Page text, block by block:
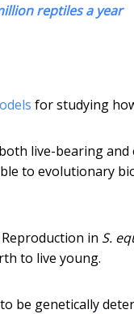
reptiles a year
for studying
live-bearing
to evolutionary
in S.
to live young.
be genetically